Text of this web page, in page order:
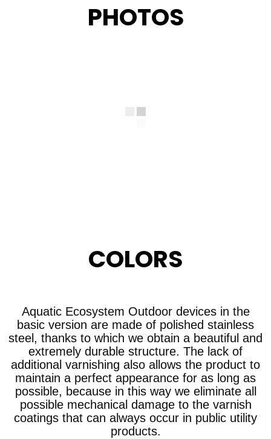
PHOTOS
COLORS
Aquatic Ecosystem Outdoor devices in the
basic version are made of polished stainless
steel, thanks to which we obtain a beautiful and
extremely durable structure. The lack of
additional varnishing also allows the product to
maintain a perfect appearance for as long as
possible, because in this way we eliminate all
possible mechanical damage to the varnish
coatings that can always occur in public utility
products.